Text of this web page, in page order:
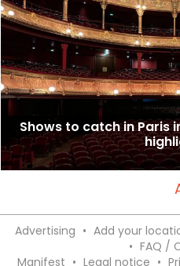
Shows to catch in Paris
Advertising • Add your
• FAQ /
Manifest • Legal notice •